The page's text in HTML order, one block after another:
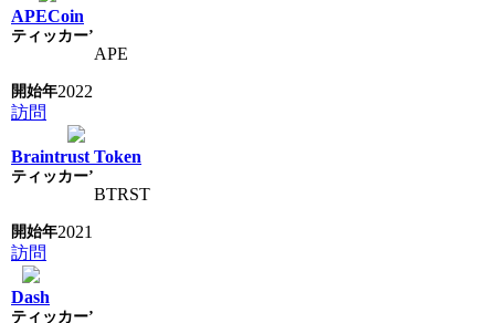
APECoin
APE
2022
訪問
Braintrust Token
BTRST
2021
訪問
Dash